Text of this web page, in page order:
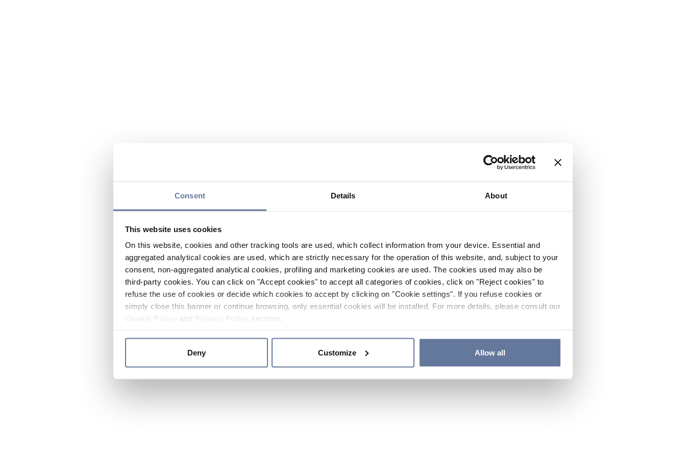
Consent Details About
This website uses cookies
On this website, cookies and other tracking tools are used, which collect information from your device. Essential and
aggregated analytical cookies are used, which are strictly necessary for the operation of this website, and, subject to your
consent, non-aggregated analytical cookies, profiling and marketing cookies are used. The cookies used may also be
third-party cookies. You can click on "Accept cookies" to accept all categories of cookies, click on "Reject cookies" to
refuse the use of cookies or decide which cookies to accept by clicking on "Cookie settings". If you refuse cookies or
simply close this banner or continue browsing, only essential cookies will be installed. For more details, please consult our
and sections.
Deny Customize Allow all